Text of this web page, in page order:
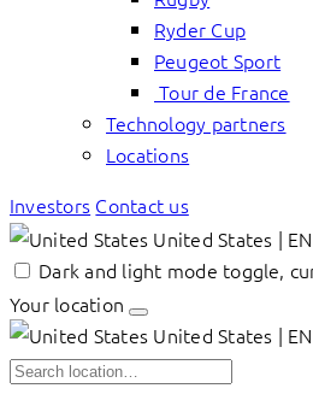
Ryder Cup
Peugeot Sport
Tour de France
Technology partners
Locations
Investors Contact us
United States | EN
Dark and light mode toggle,
Your location
United States | EN